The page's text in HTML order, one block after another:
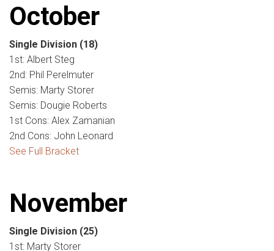
October
Single Division (18)
1st: Albert Steg
2nd: Phil Perelmuter
Semis: Marty Storer
Semis: Dougie Roberts
1st Cons: Alex Zamanian
2nd Cons: John Leonard
See Full Bracket
November
Single Division (25)
1st: Marty Storer